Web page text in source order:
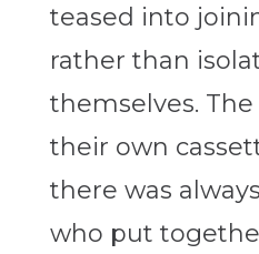
teased into
rather than
themselves.
their own
there was
who put